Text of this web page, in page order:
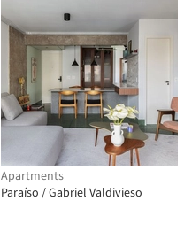
Apartments
Paraíso / Gabriel Valdivieso